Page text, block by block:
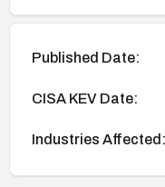
Published Date:
CISA KEV Date:
Industries Affected: